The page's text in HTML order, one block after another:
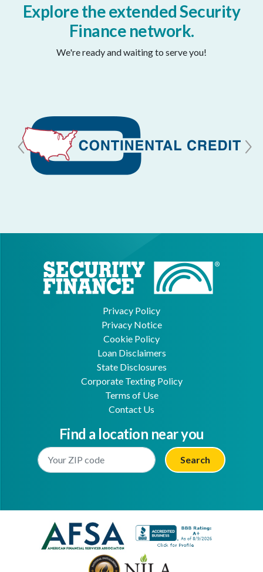
Explore the extended Security
Finance network.
We're ready and waiting to serve you!
Privacy Policy
Privacy Notice
Cookie Policy
Loan Disclaimers
State Disclosures
Corporate Texting Policy
Terms of Use
Contact Us
Find a location near you
Enter Your Location